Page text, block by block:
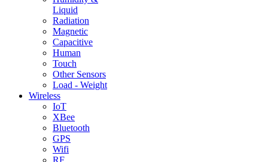
Liquid
Radiation
Magnetic
Capacitive
Human
Touch
Other Sensors
Load - Weight
Wireless
IoT
XBee
Bluetooth
GPS
Wifi